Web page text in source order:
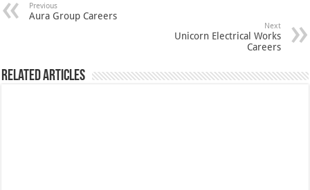
Previous
Aura Group Careers
Next
Unicorn Electrical Works
Careers
Related Articles